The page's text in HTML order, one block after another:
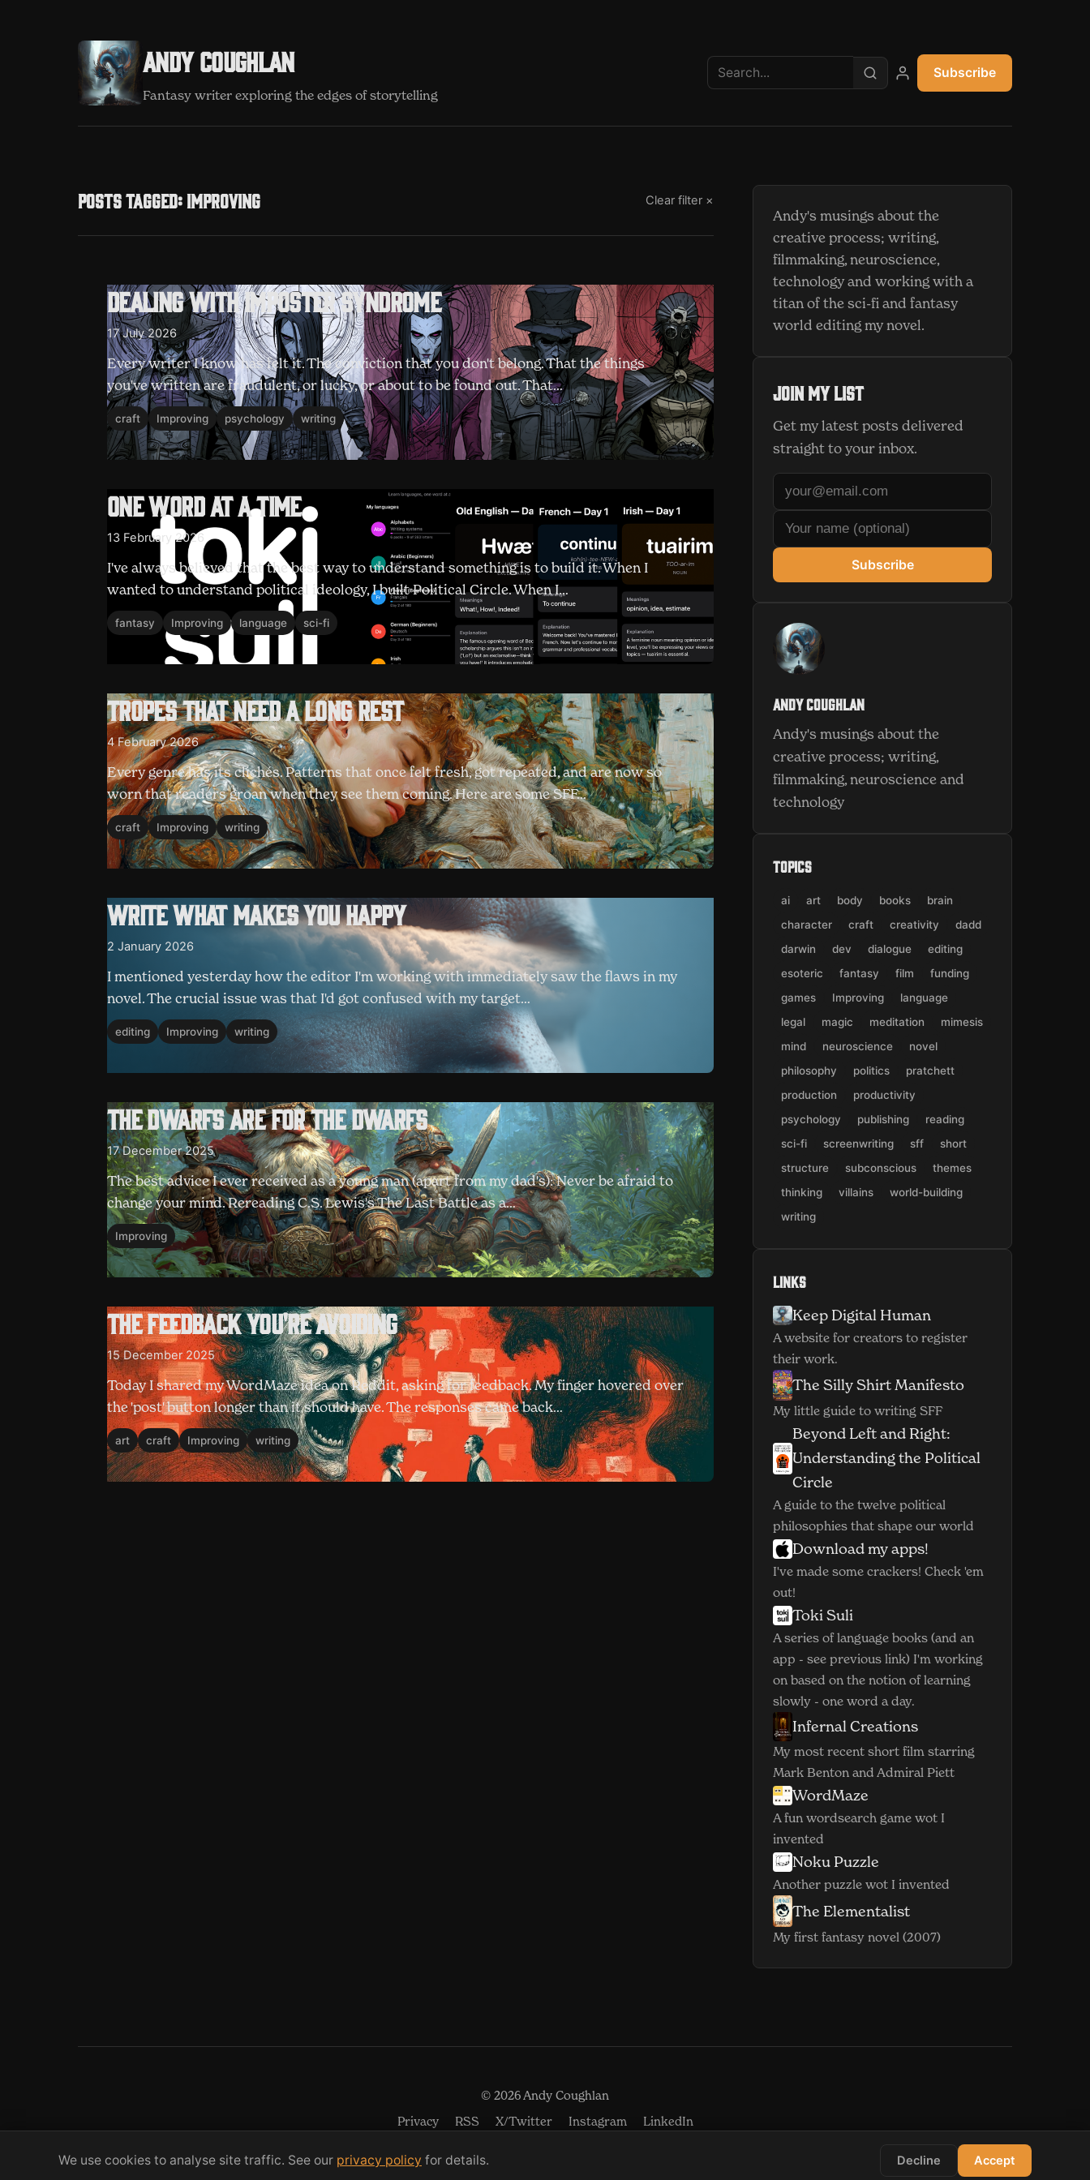
Andy Coughlan
Fantasy writer exploring the edges of storytelling
My account
Subscribe
Posts tagged: Improving Clear filter ×
Dealing with imposter syndrome
17 July 2026
Every writer I know has felt it. The conviction that you don't belong. That the things
you've written are fraudulent, or lucky, or about to be found out. That…
craft Improving psychology writing
One word at a time
13 February 2026
I've always believed that the best way to understand something is to build it. When I
wanted to understand political ideology, I built Political Circle. When I…
fantasy Improving language sci-fi
Tropes that need a long rest
4 February 2026
Every genre has its clichés. Patterns that once felt fresh, got repeated, and are now so
worn that readers groan when they see them coming. Here are some SFF…
craft Improving writing
Write what makes you happy
2 January 2026
I mentioned yesterday how the editor I'm working with immediately saw the flaws in my
novel. The crucial issue was that I'd got confused with my target…
editing Improving writing
The Dwarfs are for the Dwarfs
17 December 2025
The best advice I ever received as a young man (apart from my dad's): Never be afraid to
change your mind. Rereading C.S. Lewis's The Last Battle as a…
Improving
The feedback you're avoiding
15 December 2025
Today I shared my WordMaze idea on Reddit, asking for feedback. My finger hovered over
the 'post' button longer than it should have. The responses came back…
art craft Improving writing
Andy's musings about the
creative process; writing,
filmmaking, neuroscience,
technology and working with a
titan of the sci-fi and fantasy
world editing my novel.
Join my list
Get my latest posts delivered
straight to your inbox.
Subscribe
Andy Coughlan
Andy's musings about the
creative process; writing,
filmmaking, neuroscience and
technology
Topics
ai art body books
brain
character
craft creativity
dadd
darwin
dev dialogue
editing
esoteric
fantasy film
funding
games
Improving
language
legal
magic meditation
mimesis
mind
neuroscience
novel
philosophy
politics
pratchett
production
productivity
psychology
publishing
reading
sci-fi
screenwriting sff
short
structure
subconscious
themes
thinking
villains
world-building
writing
Links
Keep Digital Human
(opens in new window)
A website for creators to register
their work.
The Silly Shirt Manifesto
(opens in new window)
My little guide to writing SFF
Beyond Left and Right:
Understanding the Political
Circle
(opens in new window)
A guide to the twelve political
philosophies that shape our world
Download my apps!
(opens in new window)
I've made some crackers! Check 'em
out!
Toki Suli
(opens in new window)
A series of language books (and an
app - see previous link) I'm working
on based on the notion of learning
slowly - one word a day.
Infernal Creations
(opens in new window)
My most recent short film starring
Mark Benton and Admiral Piett
WordMaze
(opens in new window)
A fun wordsearch game wot I
invented
Noku Puzzle
(opens in new window)
Another puzzle wot I invented
The Elementalist
(opens in new window)
My first fantasy novel (2007)
© 2026 Andy Coughlan
Privacy
RSS X/Twitter(opens in new window)
Instagram(opens in new window)
LinkedIn(opens in new window)
We use cookies to analyse site traffic. See our privacy policy for details. Decline Accept